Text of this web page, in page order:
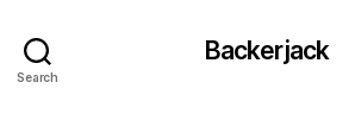
Search
Backerjack